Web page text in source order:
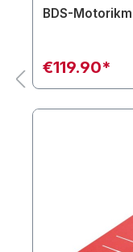
BDS-
€119.90*